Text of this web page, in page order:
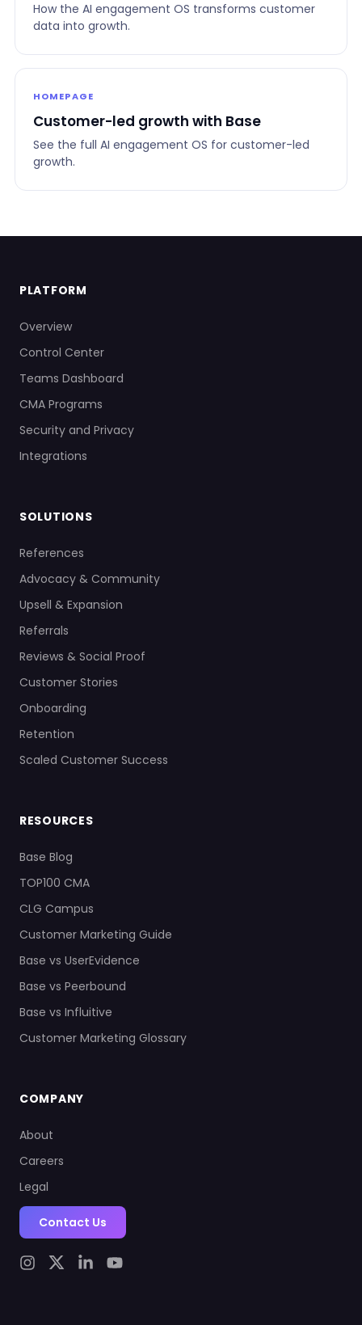
How the AI engagement OS transforms customer
data into growth.
HOMEPAGE
Customer-led growth with Base
See the full AI engagement OS for customer-led
growth.
PLATFORM
Overview
Control Center
Teams Dashboard
CMA Programs
Security and Privacy
Integrations
SOLUTIONS
References
Advocacy & Community
Upsell & Expansion
Referrals
Reviews & Social Proof
Customer Stories
Onboarding
Retention
Scaled Customer Success
RESOURCES
Base Blog
TOP100 CMA
CLG Campus
Customer Marketing Guide
Base vs UserEvidence
Base vs Peerbound
Base vs Influitive
Customer Marketing Glossary
COMPANY
About
Careers
Legal
Contact Us